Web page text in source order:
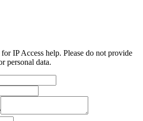
IP Access help. Please do not provide
personal data.